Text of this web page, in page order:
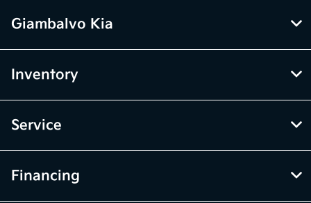
Giambalvo Kia
Inventory
Service
Financing